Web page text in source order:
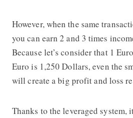
However, when the same
you can earn 2 and 3 times
Because let’s consider that 1
Euro is 1,250 Dollars, even the
will create a big profit and loss
Thanks to the leveraged system,